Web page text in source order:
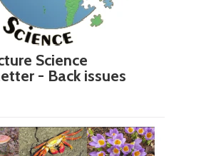
Science
- Back issues